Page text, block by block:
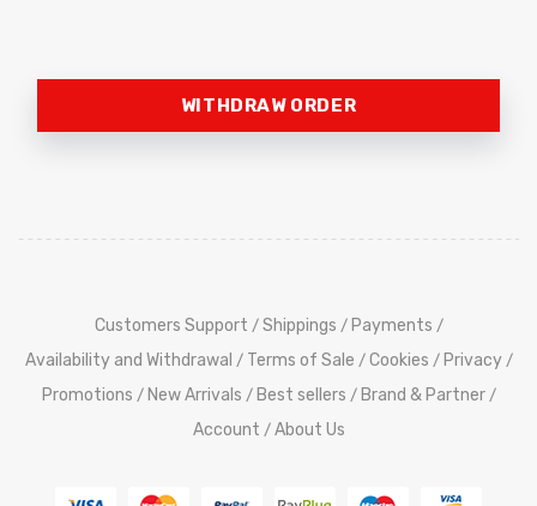
WITHDRAW ORDER
Customers Support / Shippings / Payments /
Availability and Withdrawal / Terms of Sale / Cookies / Privacy /
Promotions / New Arrivals / Best sellers / Brand & Partner /
Account / About Us